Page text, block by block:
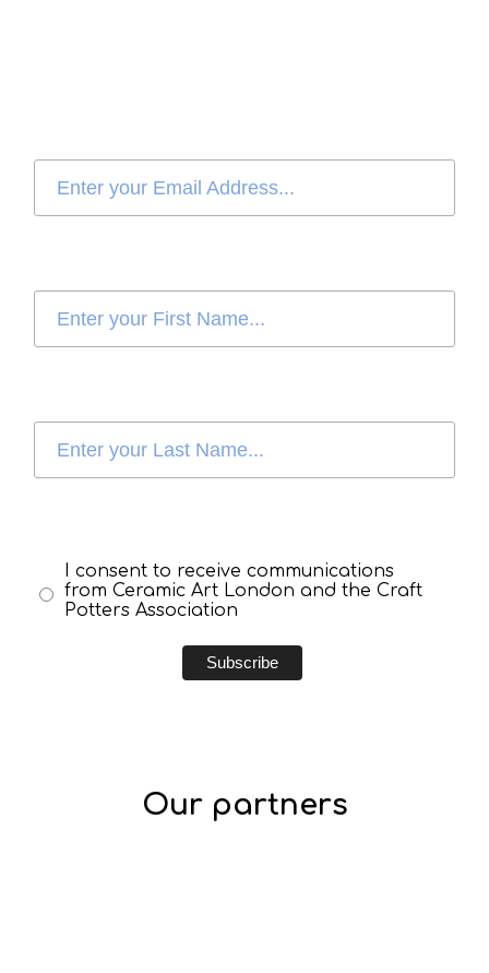
I consent to receive communications
from Ceramic Art London and the Craft
Potters Association
Our partners